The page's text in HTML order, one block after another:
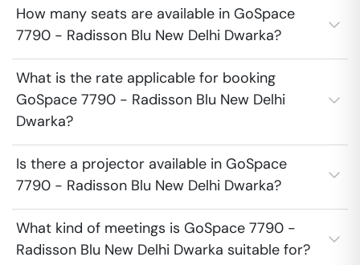
How many seats are available in GoSpace
7790 - Radisson Blu New Delhi Dwarka?
What is the rate applicable for booking
GoSpace 7790 - Radisson Blu New Delhi
Dwarka?
Is there a projector available in GoSpace
7790 - Radisson Blu New Delhi Dwarka?
What kind of meetings is GoSpace 7790 -
Radisson Blu New Delhi Dwarka suitable for?